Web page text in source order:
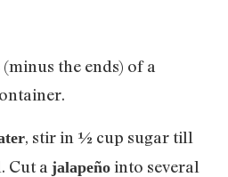
the ends) of a
, stir in ½ cup sugar till
Cut a jalapeño into several